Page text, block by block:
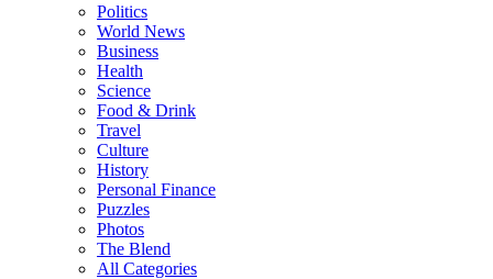
Politics
World News
Business
Health
Science
Food & Drink
Travel
Culture
History
Personal Finance
Puzzles
Photos
The Blend
All Categories